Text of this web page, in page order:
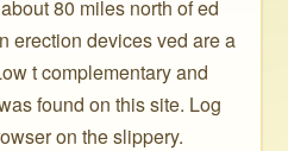
80 miles north of ed
erection devices ved are a
t complementary and
found on this site. Log
on the slippery.